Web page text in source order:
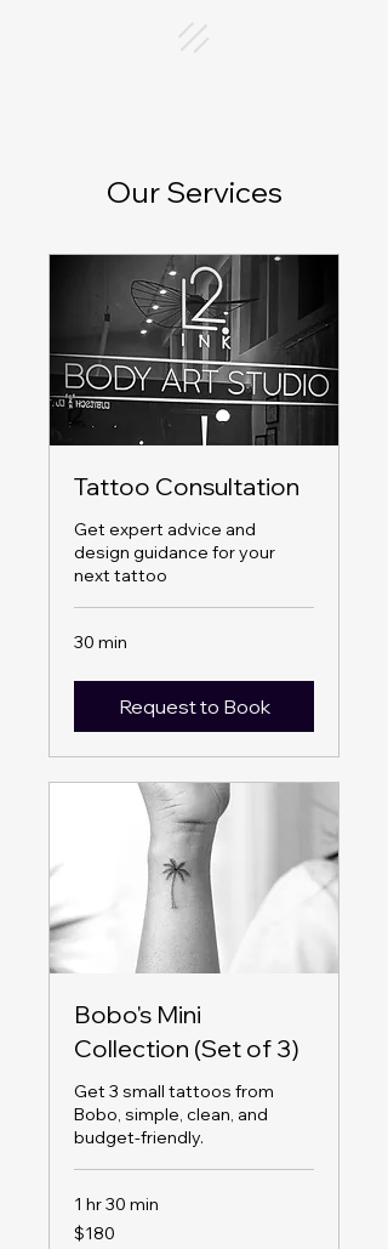
Our Services
Tattoo Consultation
Get expert advice and
design guidance for your
next tattoo
30 min
Request to Book
Bobo's Mini
Collection (Set of 3)
Get 3 small tattoos from
Bobo, simple, clean, and
budget-friendly.
1 hr 30 min
180
US
$180